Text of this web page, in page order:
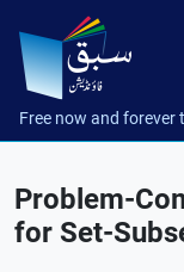
Free now and
Problem-
for Set-